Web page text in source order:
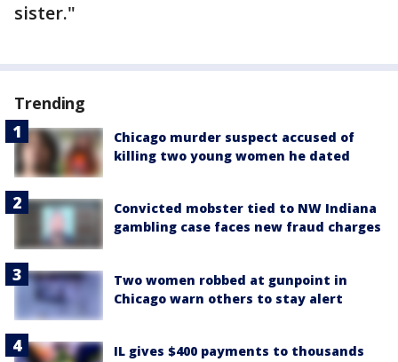
sister."
Trending
Chicago murder suspect accused of
killing two young women he dated
Convicted mobster tied to NW Indiana
gambling case faces new fraud charges
Two women robbed at gunpoint in
Chicago warn others to stay alert
IL gives $400 payments to thousands